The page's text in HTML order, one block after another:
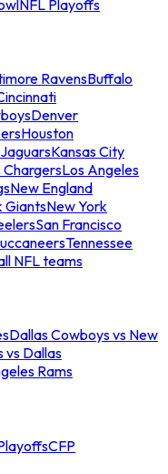
NFL Playoffs
RavensBuffalo
Denver
Houston
Kansas City
ChargersLos Angeles
New England
GiantsNew York
San Francisco
Tennessee
NFL teams
Dallas Cowboys vs New
vs Dallas
Rams
CFP